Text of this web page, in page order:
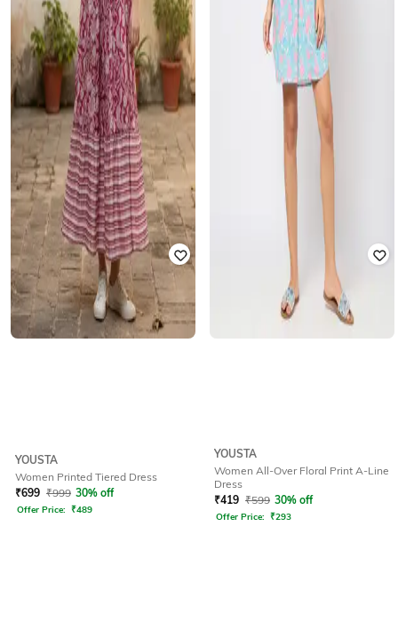
YOUSTA
Women Printed Tiered Dress
₹699 ₹999 30% off
Offer Price: ₹489
YOUSTA
Women All-Over Floral Print A-Line
Dress
₹419 ₹599 30% off
Offer Price: ₹293